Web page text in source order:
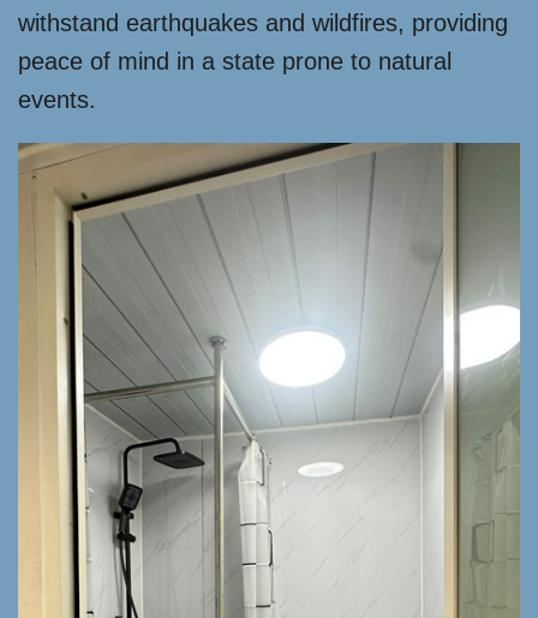
withstand earthquakes and wildfires, providing
peace of mind in a state prone to natural
events.